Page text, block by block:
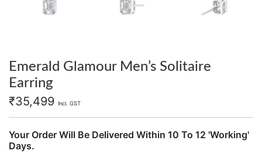
Emerald Glamour Men’s Solitaire
Earring
₹35,499 Incl. GST
Your Order Will Be Delivered Within 10 To 12 'Working'
Days.